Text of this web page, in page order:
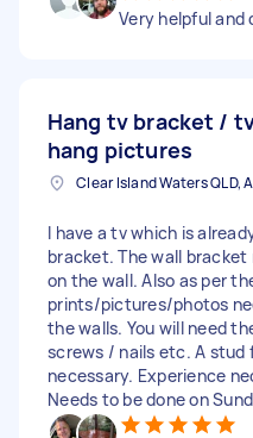
Very helpful and
Hang tv bracket /
hang pictures
I have a tv which is
bracket. The wall
on the wall. Also as per
prints/pictures/photos
the walls. You will need
screws / nails etc. A stud
necessary. Experience
Needs to be done on